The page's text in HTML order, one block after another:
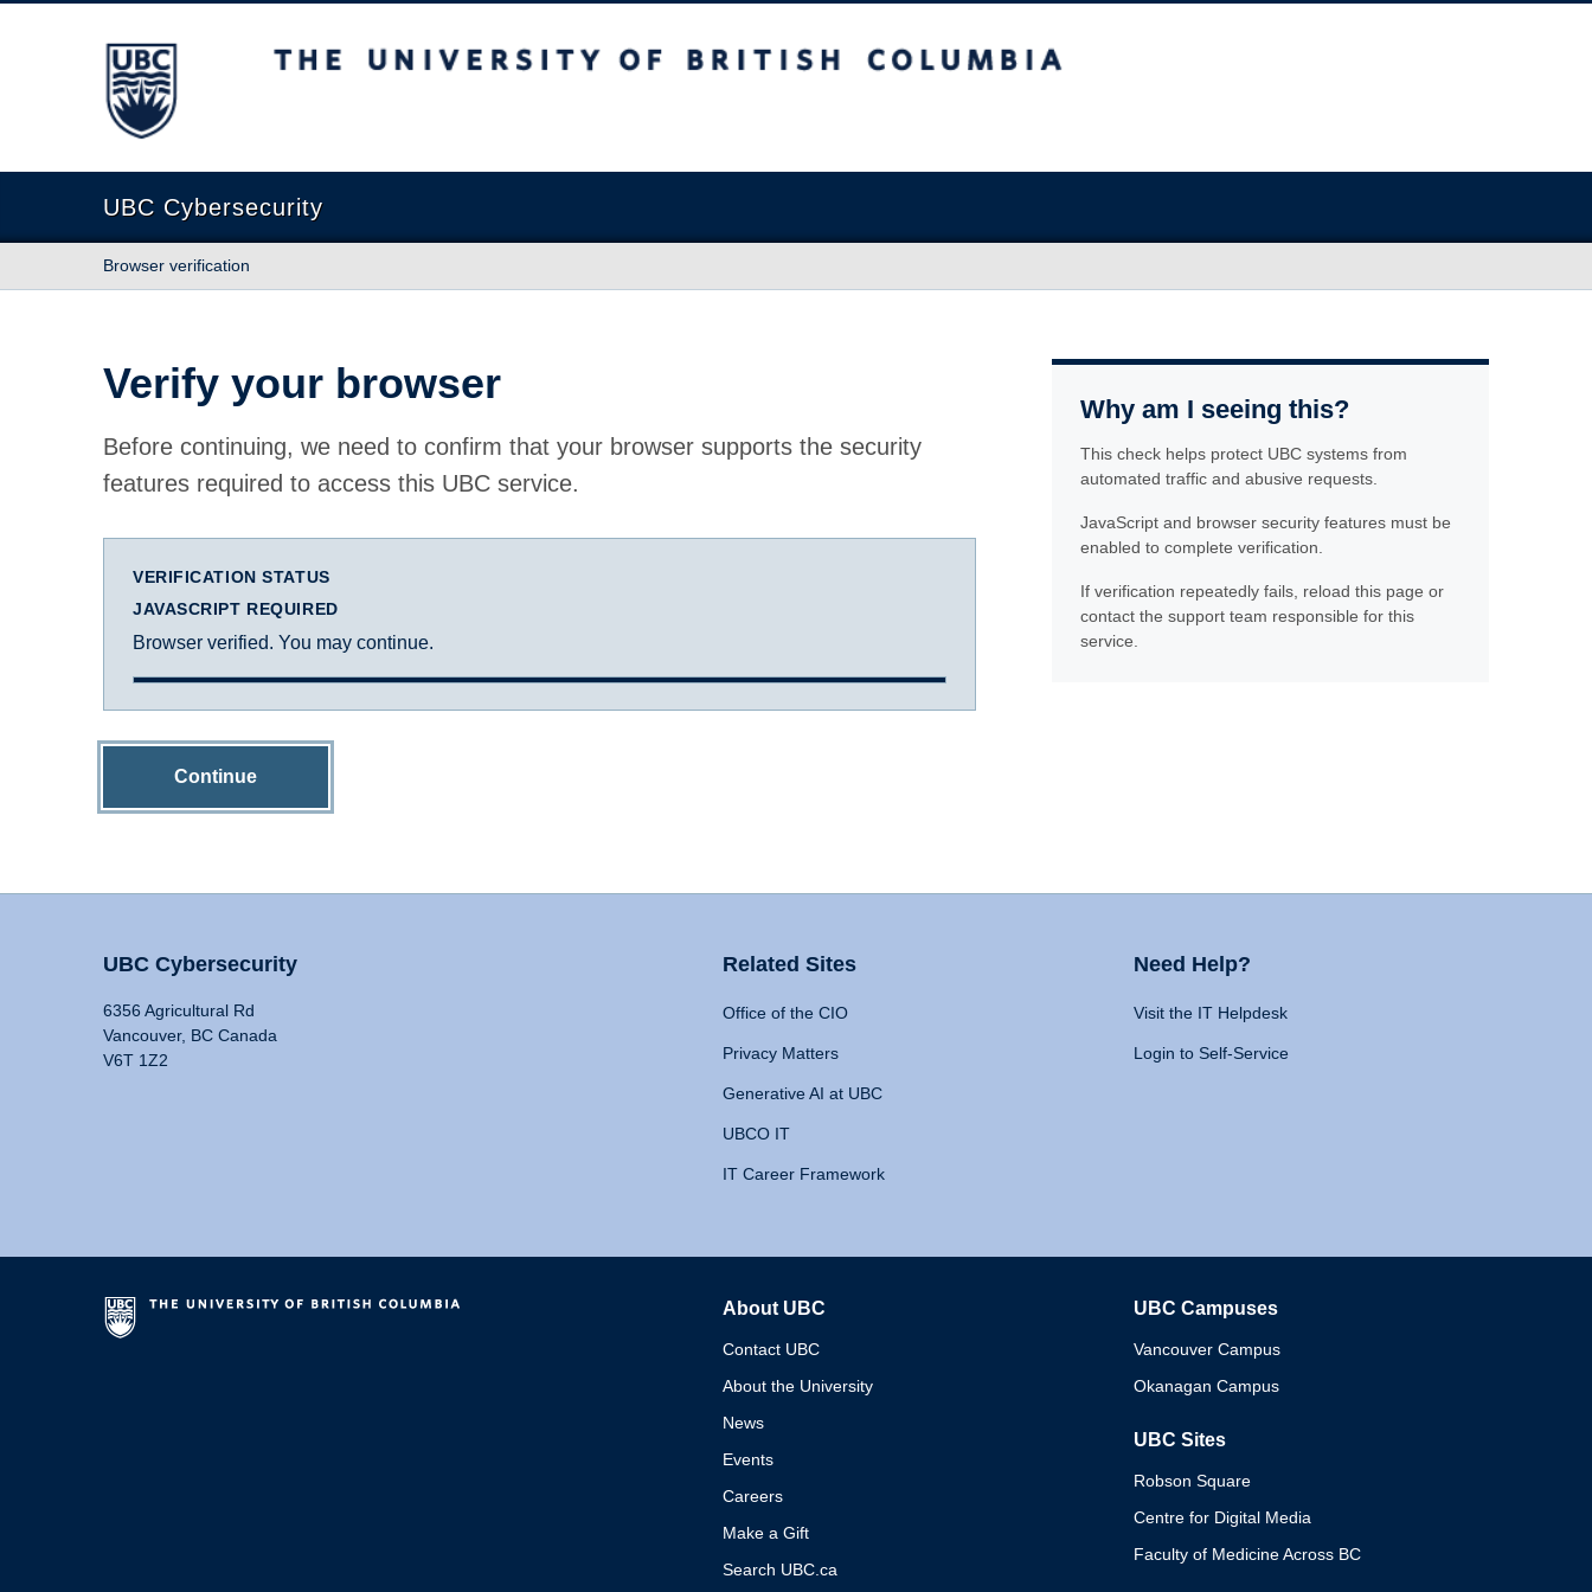
The University of British Columbia
UBC Cybersecurity
Browser verification
Verify your browser
Before continuing, we need to confirm that your browser supports the security
features required to access this UBC service.
VERIFICATION STATUS
JAVASCRIPT REQUIRED
Browser verified. You may continue.
Continue
Why am I seeing this?
This check helps protect UBC systems from
automated traffic and abusive requests.
JavaScript and browser security features must be
enabled to complete verification.
If verification repeatedly fails, reload this page or
contact the support team responsible for this
service.
UBC Cybersecurity
6356 Agricultural Rd
Vancouver, BC Canada
V6T 1Z2
Related Sites
Office of the CIO
Privacy Matters
Generative AI at UBC
UBCO IT
IT Career Framework
Need Help?
Visit the IT Helpdesk
Login to Self-Service
About UBC
Contact UBC
About the University
News
Events
Careers
Make a Gift
Search UBC.ca
UBC Campuses
Vancouver Campus
Okanagan Campus
UBC Sites
Robson Square
Centre for Digital Media
Faculty of Medicine Across BC